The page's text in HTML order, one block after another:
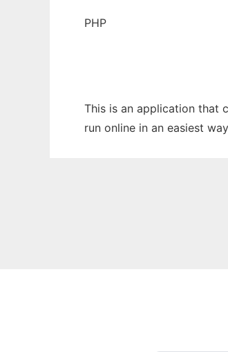
PHP
This is an application that
run online in an easiest